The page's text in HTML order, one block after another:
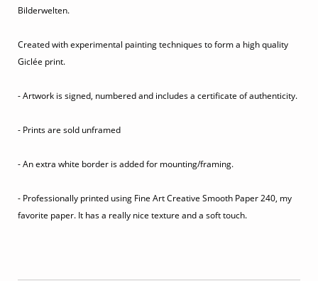
Bilderwelten.
Created with experimental painting techniques to form a high quality
Giclée print.
- Artwork is signed, numbered and includes a certificate of authenticity.
- Prints are sold unframed
- An extra white border is added for mounting/framing.
- Professionally printed using Fine Art Creative Smooth Paper 240, my
favorite paper. It has a really nice texture and a soft touch.